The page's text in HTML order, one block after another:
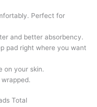
Perfect for
and better absorbency.
pad right where you want
on your skin.
Total